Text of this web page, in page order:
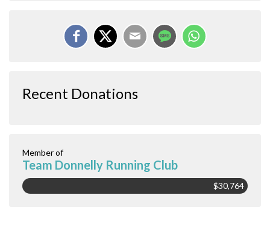
Recent Donations
Member of
Team Donnelly Running Club
$30,764